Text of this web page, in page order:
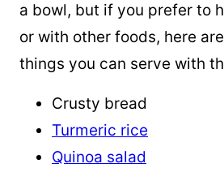
a bowl, but if you prefer to
or with other foods, here
things you can serve with
Crusty bread
Turmeric rice
Quinoa salad